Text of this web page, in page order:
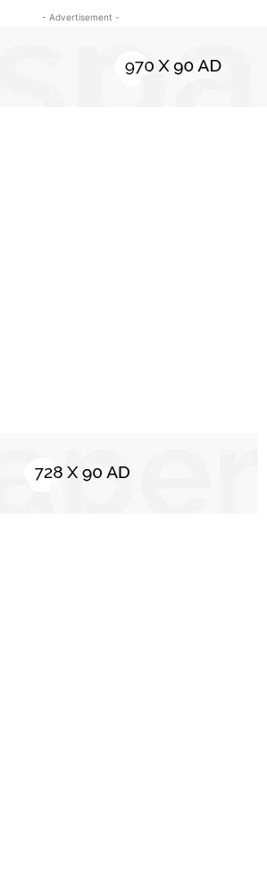
- Advertisement -